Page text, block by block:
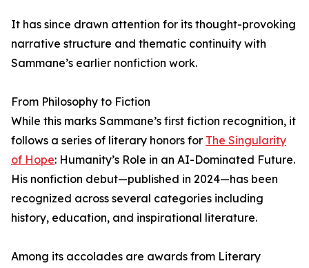
It has since drawn attention for its thought-provoking
narrative structure and thematic continuity with
Sammane’s earlier nonfiction work.
From Philosophy to Fiction
While this marks Sammane’s first fiction recognition, it
follows a series of literary honors for The Singularity
of Hope: Humanity’s Role in an AI-Dominated Future.
His nonfiction debut—published in 2024—has been
recognized across several categories including
history, education, and inspirational literature.
Among its accolades are awards from Literary